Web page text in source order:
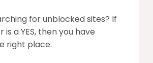
for unblocked sites? If
is a YES, then you have
right place.